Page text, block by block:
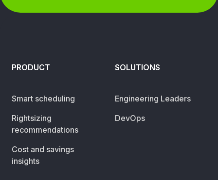
PRODUCT
Smart scheduling
Rightsizing
recommendations
Cost and savings
insights
SOLUTIONS
Engineering Leaders
DevOps